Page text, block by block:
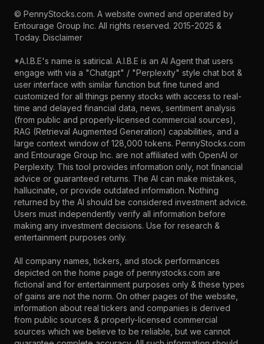
© PennyStocks.com. A website owned and operated by
Entourage Group Inc. All rights reserved. 2015-2025 &
Today. Disclaimer
*A.I.B.E's name is satirical. A.I.B.E is an AI Agent that users
engage with via a "Chatgpt" / "Perplexity" style chat bot &
user interface with similar function but fine tuned and
customized for all things penny stocks with access to real-
time and delayed financial data, news, sentiment analysis
(from public and properly-licensed commercial sources),
RAG (Retrieval Augmented Generation) capabilities, and a
large context window of 128,000 tokens. PennyStocks.com
and Entourage Group Inc. are not affiliated with OpenAI or
Perplexity. This tool provides information only, not financial
advice or guaranteed returns. The AI can make mistakes,
hallucinate, or provide outdated information. Nothing
returned by the AI should be considered investment advice.
Users must independently verify all information before
making any investment decisions. Use for research &
entertainment purposes only.
All company names, tickers, and stock performances
depicted on the home page of pennystocks.com are
fictional and for entertainment purposes only & these types
of gains are not the norm. On other pages of the website,
information about real tickers and companies is derived
from public sources & properly-licensed commercial
sources which we believe to be reliable, but we cannot